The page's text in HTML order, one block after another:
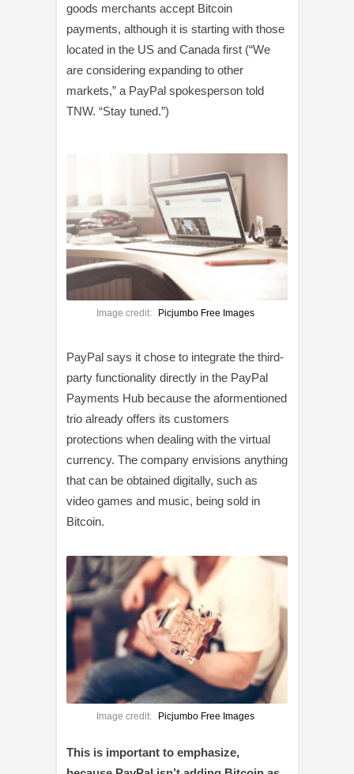
goods merchants accept Bitcoin
payments, although it is starting with those
located in the US and Canada first (“We
are considering expanding to other
markets,” a PayPal spokesperson told
TNW. “Stay tuned.”)
Image credit: Picjumbo Free Images
PayPal says it chose to integrate the third-
party functionality directly in the PayPal
Payments Hub because the aformentioned
trio already offers its customers
protections when dealing with the virtual
currency. The company envisions anything
that can be obtained digitally, such as
video games and music, being sold in
Bitcoin.
Image credit: Picjumbo Free Images
This is important to emphasize,